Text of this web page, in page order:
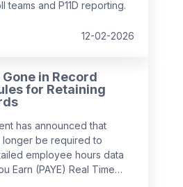
teams and P11D reporting.
12-02-2026
in Record
for Retaining
has announced that
longer be required to
employee hours data
Earn (PAYE) Real Time